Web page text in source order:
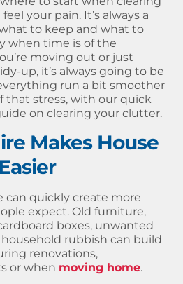
your pain. It’s always a
to keep and what to
when time is of the
moving out or just
up, it’s always going to be
run a bit smoother
that stress, with our quick
on clearing your clutter.
Makes House
can quickly create more
expect. Old furniture,
boxes, unwanted
rubbish can build
renovations,
or when moving home.